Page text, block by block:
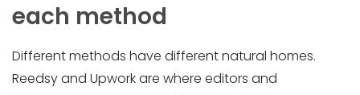
each method
Different methods have different natural homes.
Reedsy and Upwork are where editors and